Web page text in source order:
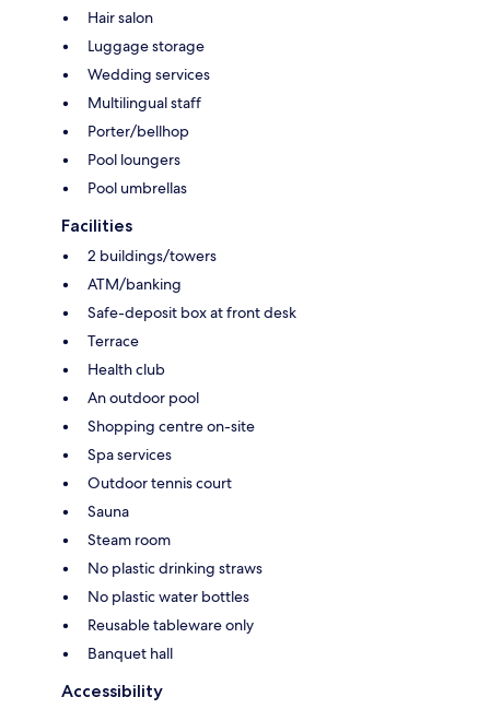
Hair salon
Luggage storage
Wedding services
Multilingual staff
Porter/bellhop
Pool loungers
Pool umbrellas
Facilities
2 buildings/towers
ATM/banking
Safe-deposit box at front desk
Terrace
Health club
An outdoor pool
Shopping centre on-site
Spa services
Outdoor tennis court
Sauna
Steam room
No plastic drinking straws
No plastic water bottles
Reusable tableware only
Banquet hall
Accessibility